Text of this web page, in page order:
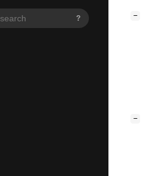
? −
−